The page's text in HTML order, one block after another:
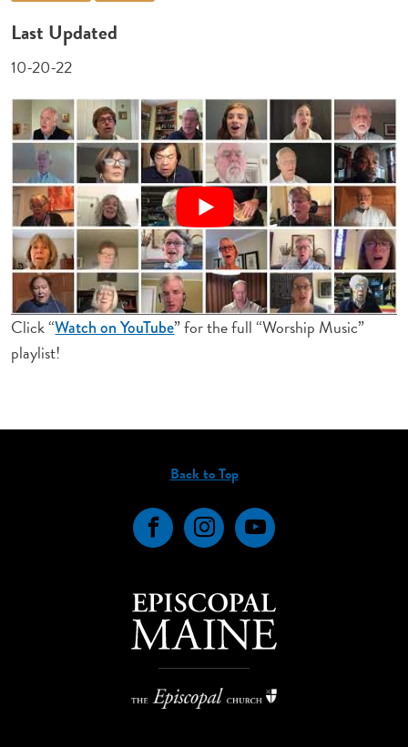
Last Updated
10-20-22
Click “Watch on YouTube” for the full “Worship Music”
playlist!
Back to Top
FacebookInstagramYouTube